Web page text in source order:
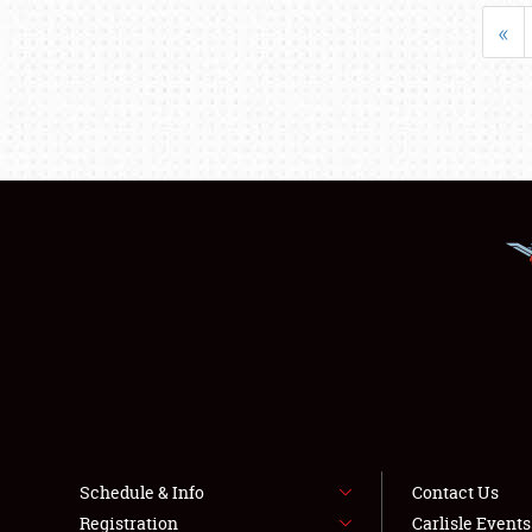
«
Schedule & Info
Registration
Contact Us
Carlisle